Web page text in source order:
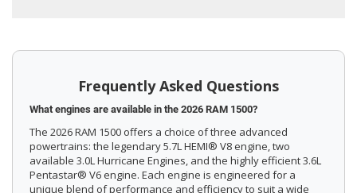
Frequently Asked Questions
What engines are available in the 2026 RAM 1500?
The 2026 RAM 1500 offers a choice of three advanced
powertrains: the legendary 5.7L HEMI® V8 engine, two
available 3.0L Hurricane Engines, and the highly efficient 3.6L
Pentastar® V6 engine. Each engine is engineered for a
unique blend of performance and efficiency to suit a wide